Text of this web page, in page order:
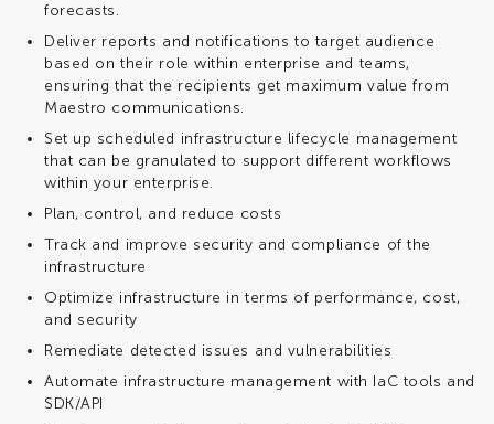
forecasts.
Deliver reports and notifications to target audience
based on their role within enterprise and teams,
ensuring that the recipients get maximum value from
Maestro communications.
Set up scheduled infrastructure lifecycle management
that can be granulated to support different workflows
within your enterprise.
Plan, control, and reduce costs
Track and improve security and compliance of the
infrastructure
Optimize infrastructure in terms of performance, cost,
and security
Remediate detected issues and vulnerabilities
Automate infrastructure management with IaC tools and
SDK/API